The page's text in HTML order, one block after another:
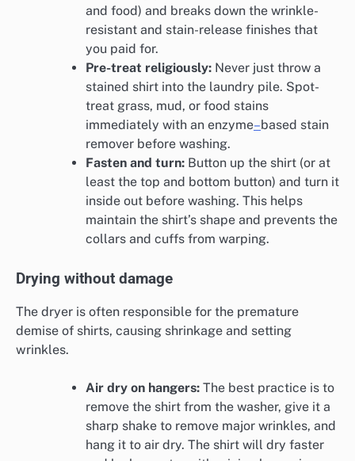
and food) and breaks down the wrinkle-
resistant and stain-release finishes that
you paid for.
Pre-treat religiously: Never just throw a
stained shirt into the laundry pile. Spot-
treat grass, mud, or food stains
immediately with an enzyme–based stain
remover before washing.
Fasten and turn: Button up the shirt (or at
least the top and bottom button) and turn it
inside out before washing. This helps
maintain the shirt’s shape and prevents the
collars and cuffs from warping.
Drying without damage
The dryer is often responsible for the premature
demise of shirts, causing shrinkage and setting
wrinkles.
Air dry on hangers: The best practice is to
remove the shirt from the washer, give it a
sharp shake to remove major wrinkles, and
hang it to air dry. The shirt will dry faster